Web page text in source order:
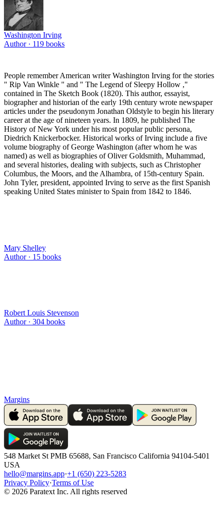
Washington Irving
Author · 119 books
People remember American writer Washington Irving for the stories
" Rip Van Winkle " and " The Legend of Sleepy Hollow ,"
contained in The Sketch Book (1820). This author, essayist,
biographer and historian of the early 19th century wrote newspaper
articles under the pseudonym Jonathan Oldstyle to begin his literary
career at the age of nineteen years. In 1809, he published The
History of New York under his most popular public persona,
Diedrich Knickerbocker. Historical works of Irving include a five
volume biography of George Washington (after whom he was
named) as well as biographies of Oliver Goldsmith, Muhammad,
and several histories, dealing with subjects, such as Christopher
Columbus, the Moors, and the Alhambra, of 15th-century Spain.
John Tyler, president, appointed Irving to serve as the first Spanish
speaking United States minister to Spain from 1842 to 1846.
Mary Shelley
Author · 15 books
Robert Louis Stevenson
Author · 304 books
Margins
548 Market St PMB 65688, San Francisco California 94104-5401
USA
hello@margins.app·+1 (650) 223-5283
Privacy Policy·Terms of Use
© 2026 Paratext Inc. All rights reserved